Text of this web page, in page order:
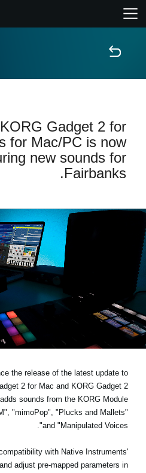
خانه
ویژگی ها
رویدادها
موقعیت مکانی
شبکه اجتماعی
Gadget 2 for
for Mac/PC is now
new sounds for
Fairbanks.
the release of the latest update to
2 for Mac and KORG Gadget 2
sounds from the KORG Module
"mimoPop", "Plucks and Mallets"
and "Manipulated Voices"
.
with Native Instruments'
adjust pre-mapped parameters in